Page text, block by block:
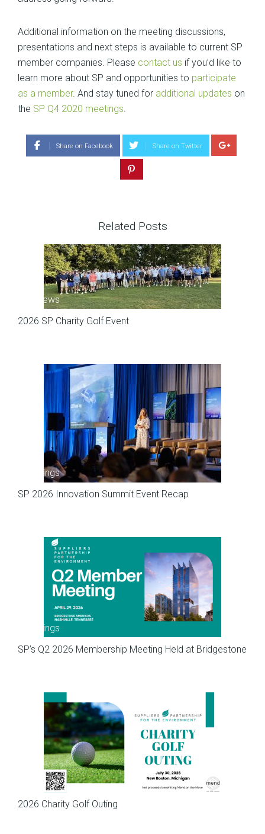
Additional information on the meeting discussions,
presentations and next steps is available to current SP
member companies. Please contact us if you’d like to
learn more about SP and opportunities to participate
as a member. And stay tuned for additional updates on
the SP Q4 2020 meetings.
Share on Facebook Share on Twitter
Related Posts
SP News
2026 SP Charity Golf Event
Meetings
SP 2026 Innovation Summit Event Recap
Meetings
SP’s Q2 2026 Membership Meeting Held at Bridgestone
Meetings
2026 Charity Golf Outing